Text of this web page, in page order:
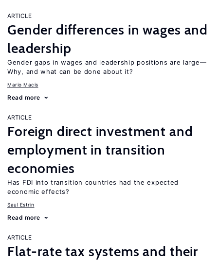
ARTICLE
Gender differences in wages and
leadership
Gender gaps in wages and leadership positions are large—
Why, and what can be done about it?
Mario Macis
Read more
ARTICLE
Foreign direct investment and
employment in transition
economies
Has FDI into transition countries had the expected
economic effects?
Saul Estrin
Read more
ARTICLE
Flat-rate tax systems and their